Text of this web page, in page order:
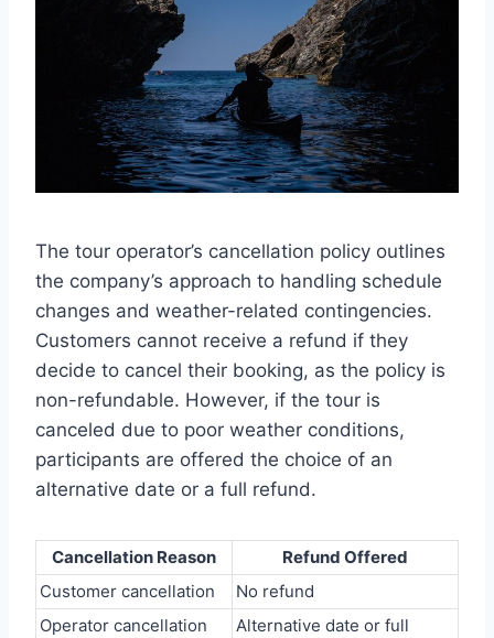
The tour operator’s cancellation policy outlines
the company’s approach to handling schedule
changes and weather-related contingencies.
Customers cannot receive a refund if they
decide to cancel their booking, as the policy is
non-refundable. However, if the tour is
canceled due to poor weather conditions,
participants are offered the choice of an
alternative date or a full refund.
Cancellation Reason
Refund Offered
Customer cancellation
No refund
Operator cancellation
Alternative date or full